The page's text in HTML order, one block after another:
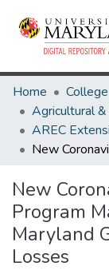
Home
New
Program
Maryland
Losses